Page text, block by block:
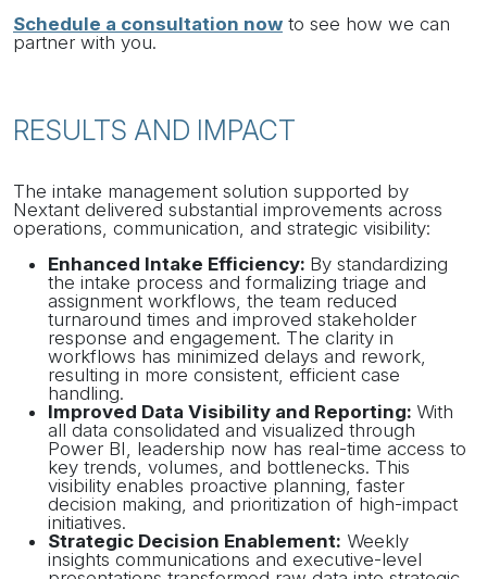
Schedule a consultation now to see how we can
partner with you.
RESULTS AND IMPACT
The intake management solution supported by
Nextant delivered substantial improvements across
operations, communication, and strategic visibility:
Enhanced Intake Efficiency: By standardizing
the intake process and formalizing triage and
assignment workflows, the team reduced
turnaround times and improved stakeholder
response and engagement. The clarity in
workflows has minimized delays and rework,
resulting in more consistent, efficient case
handling.
Improved Data Visibility and Reporting: With
all data consolidated and visualized through
Power BI, leadership now has real-time access to
key trends, volumes, and bottlenecks. This
visibility enables proactive planning, faster
decision making, and prioritization of high-impact
initiatives.
Strategic Decision Enablement: Weekly
insights communications and executive-level